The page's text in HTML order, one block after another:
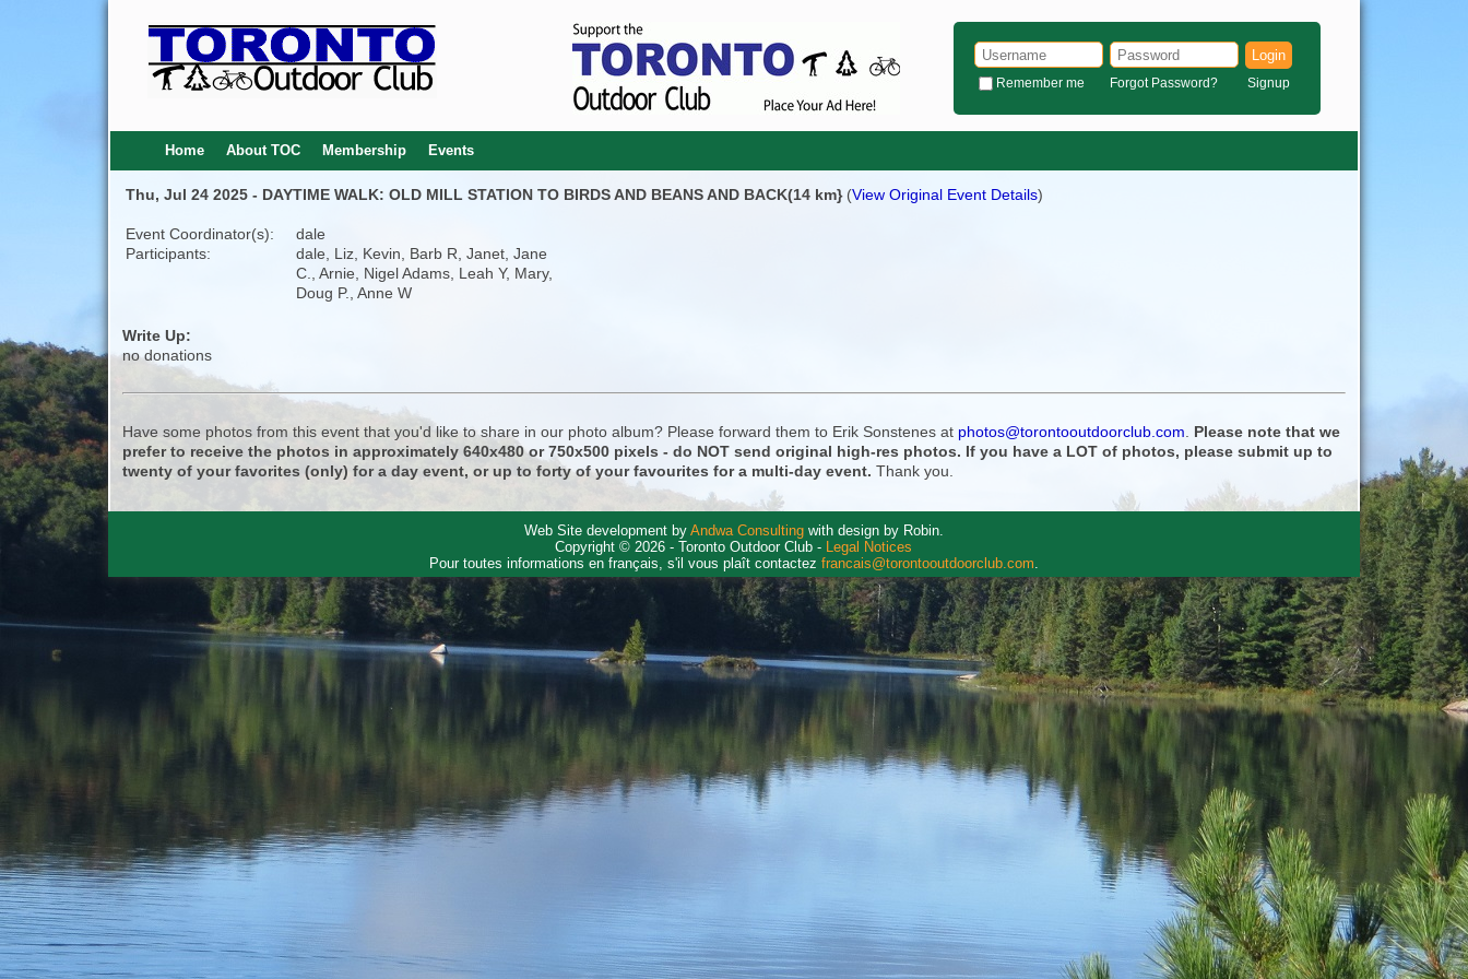
Login
Remember me Forgot Password? Signup
Home About TOC Membership Events
Thu, Jul 24 2025 - DAYTIME WALK: OLD MILL STATION TO BIRDS AND BEANS AND BACK(14 km}(View Original Event Details)
Event Coordinator(s):
dale
Participants:
dale, Liz, Kevin, Barb R, Janet, Jane
C., Arnie, Nigel Adams, Leah Y, Mary,
Doug P., Anne W
Write Up:
no donations
Have some photos from this event that you'd like to share in our photo album? Please forward them to Erik Sonstenes at photos@torontooutdoorclub.com
Please note that we
prefer to receive the photos in approximately 640x480 or 750x500 pixels - do NOT send original high-res photos. If you have a LOT of photos, please submit up to
twenty of your favorites (only) for a day event, or up to forty of your favourites for a multi-day event. Thank you.
Web Site development by Andwa Consultingwith design by Robin.
Copyright © 2026 - Toronto Outdoor Club - Legal Notices
Pour toutes informations en français, s'il vous plaît contactez francais@torontooutdoorclub.com.